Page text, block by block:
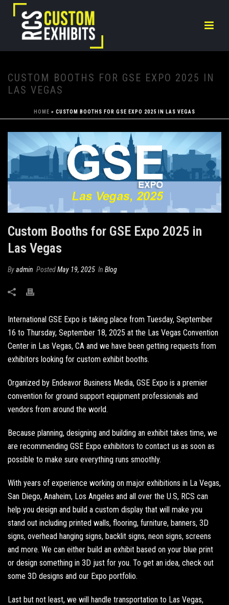
CUSTOM BOOTHS FOR GSE EXPO 2025 IN
LAS VEGAS
HOME » CUSTOM BOOTHS FOR GSE EXPO 2025 IN LAS VEGAS
Custom Booths for GSE Expo 2025 in
Las Vegas
Byadmin PostedMay 19, 2025 In Blog
International GSE Expo is taking place from Tuesday, September
16 to Thursday, September 18, 2025 at the Las Vegas Convention
Center in Las Vegas, CA and we have been getting requests from
exhibitors looking for custom exhibit booths.
Organized by Endeavor Business Media, GSE Expo is a premier
convention for ground support equipment professionals and
vendors from around the world.
Because planning, designing and building an exhibit takes time, we
are recommending GSE Expo exhibitors to contact us as soon as
possible to make sure everything runs smoothly.
With years of experience working on major exhibitions in La Vegas,
San Diego, Anaheim, Los Angeles and all over the U.S, RCS can
help you design and build a custom display that will make you
stand out including printed walls, flooring, furniture, banners, 3D
signs, overhead hanging signs, backlit signs, neon signs, screens
and more. We can either build an exhibit based on your blue print
or design something in 3D just for you. To get an idea, check out
some 3D designs and our Expo portfolio.
Last but not least, we will handle transportation to Las Vegas,